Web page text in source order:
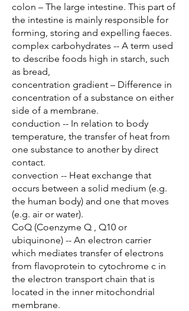
colon – The large intestine. This part of
the intestine is mainly responsible for
forming, storing and expelling faeces.
complex carbohydrates -- A term used
to describe foods high in starch, such
as bread,
concentration gradient – Difference in
concentration of a substance on either
side of a membrane.
conduction -- In relation to body
temperature, the transfer of heat from
one substance to another by direct
contact.
convection -- Heat exchange that
occurs between a solid medium (e.g.
the human body) and one that moves
(e.g. air or water).
CoQ (Coenzyme Q , Q10 or
ubiquinone) -- An electron carrier
which mediates transfer of electrons
from flavoprotein to cytochrome c in
the electron transport chain that is
located in the inner mitochondrial
membrane.